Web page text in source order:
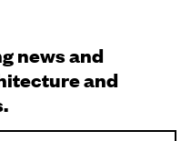
news and
and